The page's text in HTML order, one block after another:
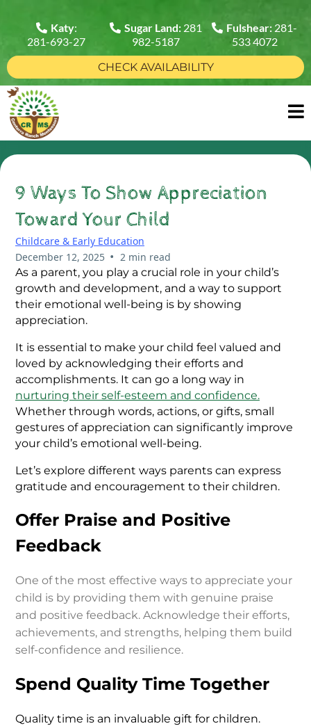
Katy:
281-693-27
Sugar Land: 281
982-5187
Fulshear: 281-
533 4072
CHECK AVAILABILITY
9 Ways To Show Appreciation
Toward Your Child
Childcare & Early Education
December 12, 2025 • 2 min read
As a parent, you play a crucial role in your child’s
growth and development, and a way to support
their emotional well-being is by showing
appreciation.
It is essential to make your child feel valued and
loved by acknowledging their efforts and
accomplishments. It can go a long way in
nurturing their self-esteem and confidence.
Whether through words, actions, or gifts, small
gestures of appreciation can significantly improve
your child’s emotional well-being.
Let’s explore different ways parents can express
gratitude and encouragement to their children.
Offer Praise and Positive
Feedback
One of the most effective ways to appreciate your
child is by providing them with genuine praise
and positive feedback. Acknowledge their efforts,
achievements, and strengths, helping them build
self-confidence and resilience.
Spend Quality Time Together
Quality time is an invaluable gift for children.